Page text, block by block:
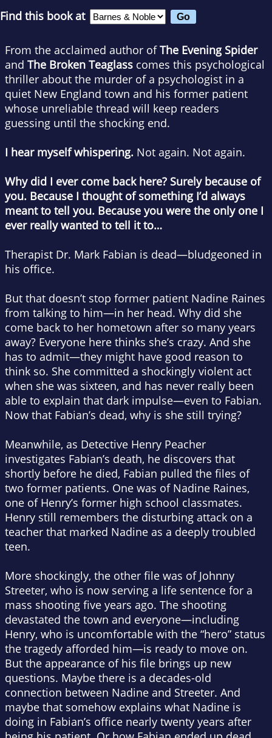
Find this book at
From the acclaimed author ofThe Evening Spider
and The Broken Teaglass comes this psychological
thriller about the murder of a psychologist in a
quiet New England town and his former patient
whose unreliable thread will keep readers
guessing until the shocking end.
I hear myself whispering. Not again. Not again.
Why did I ever come back here? Surely because of
you. Because I thought of something I’d always
meant to tell you. Because you were the only one I
ever really wanted to tell it to…
Therapist Dr. Mark Fabian is dead—bludgeoned in
his office.
But that doesn’t stop former patient Nadine Raines
from talking to him—in her head. Why did she
come back to her hometown after so many years
away? Everyone here thinks she’s crazy. And she
has to admit—they might have good reason to
think so. She committed a shockingly violent act
when she was sixteen, and has never really been
able to explain that dark impulse—even to Fabian.
Now that Fabian’s dead, why is she still trying?
Meanwhile, as Detective Henry Peacher
investigates Fabian’s death, he discovers that
shortly before he died, Fabian pulled the files of
two former patients. One was of Nadine Raines,
one of Henry’s former high school classmates.
Henry still remembers the disturbing attack on a
teacher that marked Nadine as a deeply troubled
teen.
More shockingly, the other file was of Johnny
Streeter, who is now serving a life sentence for a
mass shooting five years ago. The shooting
devastated the town and everyone—including
Henry, who is uncomfortable with the “hero” status
the tragedy afforded him—is ready to move on.
But the appearance of his file brings up new
questions. Maybe there is a decades-old
connection between Nadine and Streeter. And
maybe that somehow explains what Nadine is
doing in Fabian’s office nearly twenty years after